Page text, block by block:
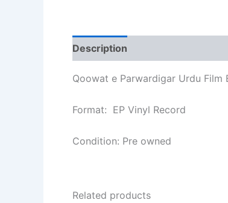
Description
Qoowat e Parwardigar Urdu Film
Format: EP Vinyl Record
Condition: Pre owned
Related products